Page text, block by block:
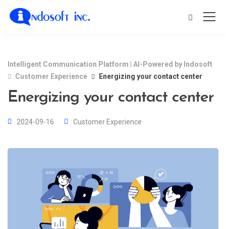
Intelligent Communication Platform | AI-Powered by Indosoft
Customer Experience
Energizing your contact center
Energizing your contact center
2024-09-16 Customer Experience